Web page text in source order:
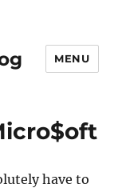
MENU
have to